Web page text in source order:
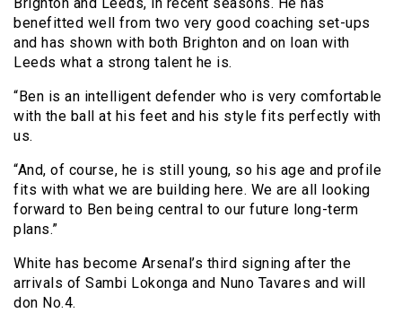
benefitted well from two very good coaching set-ups
and has shown with both Brighton and on loan with
Leeds what a strong talent he is.
“Ben is an intelligent defender who is very comfortable
with the ball at his feet and his style fits perfectly with
us.
“And, of course, he is still young, so his age and profile
fits with what we are building here. We are all looking
forward to Ben being central to our future long-term
plans.”
White has become Arsenal’s third signing after the
arrivals of Sambi Lokonga and Nuno Tavares and will
don No.4.